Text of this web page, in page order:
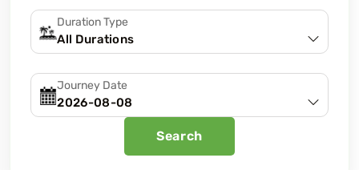
Duration Type
Journey Date
Search